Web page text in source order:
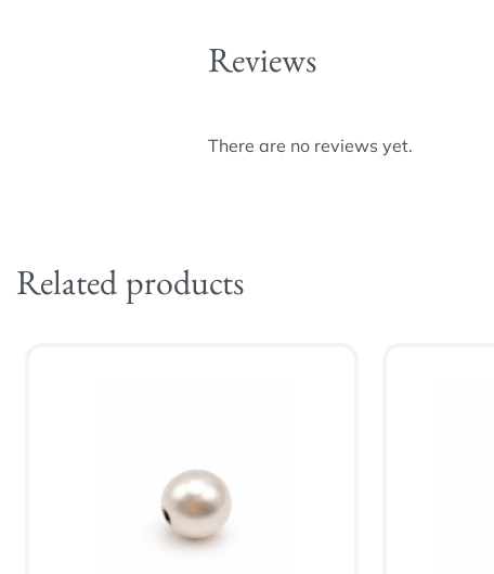
Reviews
There are no reviews yet.
Related products